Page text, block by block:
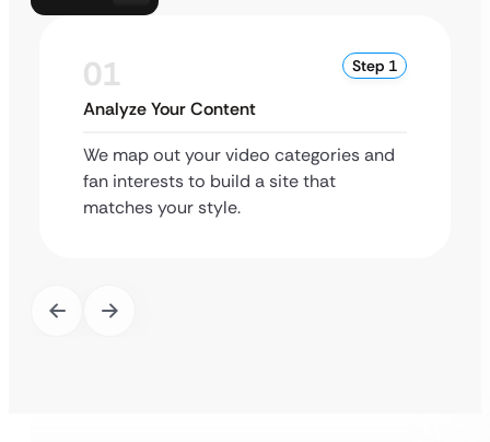
01 Step 1
Analyze Your Content
We map out your video categories and
fan interests to build a site that
matches your style.